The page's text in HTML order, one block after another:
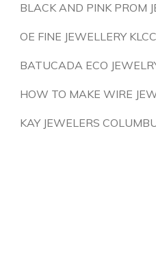
BLACK AND PINK PROM
OE FINE JEWELLERY KLCC
BATUCADA ECO
HOW TO MAKE WIRE
KAY JEWELERS